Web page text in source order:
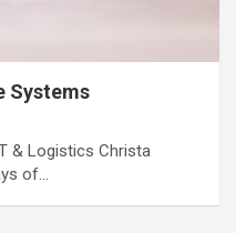
Systems
& Logistics Christa
of…